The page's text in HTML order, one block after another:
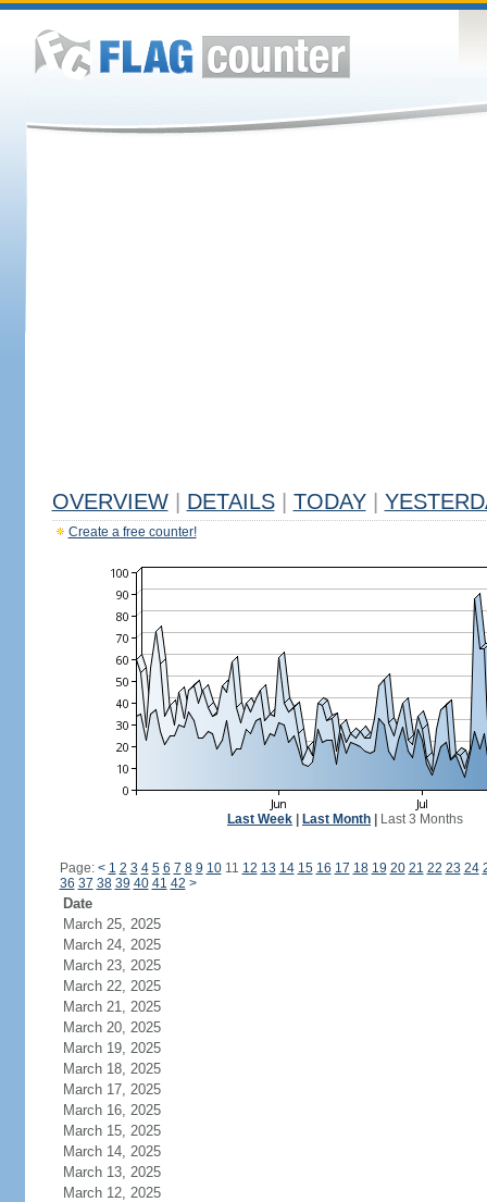
OVERVIEW DETAILS TODAY
Create a free counter!
Last Week Last Month Last 3 Months
Page: < 1 2 3 4 5 6 7 8 9 1011 12 13 14 15 16 17 18 19 20 21 22 23 24
36 37 38 39 40 41 42 >
Date
March 25, 2025
March 24, 2025
March 23, 2025
March 22, 2025
March 21, 2025
March 20, 2025
March 19, 2025
March 18, 2025
March 17, 2025
March 16, 2025
March 15, 2025
March 14, 2025
March 13, 2025
March 12, 2025